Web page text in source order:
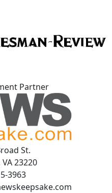
Partner
St.
23220
3963